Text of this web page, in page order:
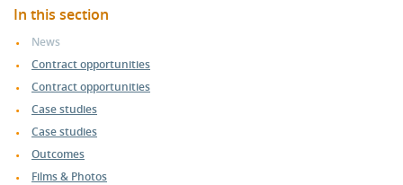
In this section
News
Contract opportunities
Contract opportunities
Case studies
Case studies
Outcomes
Films & Photos